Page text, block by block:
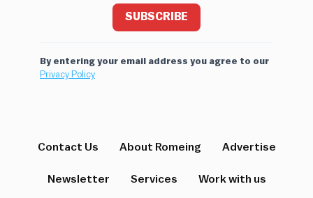
SUBSCRIBE
By entering your email address you agree to our
Privacy Policy
Contact Us About Romeing Advertise
Newsletter Services Work with us